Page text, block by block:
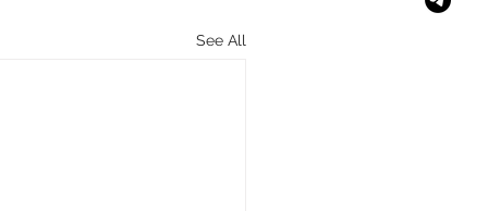
See All